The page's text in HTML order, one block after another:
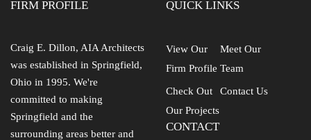
FIRM PROFILE
Craig E. Dillon, AIA Architects
was established in Springfield,
Ohio in 1995. We're
committed to making
Springfield and the
surrounding areas better and
QUICK LINKS
View Our
Firm Profile
Meet Our
Team
Check Out
Our Projects
Contact Us
CONTACT